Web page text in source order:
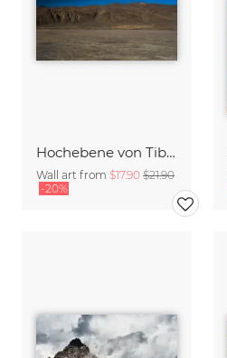
Hochebene von Tibet
Wall art from $17.90 $21.90
-20%